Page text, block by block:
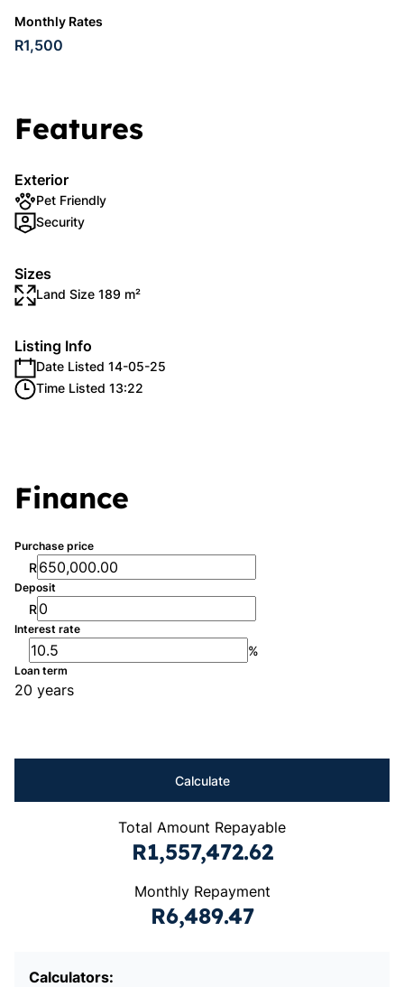
Monthly Rates
R1,500
Features
Exterior
Pet Friendly
Security
Sizes
Land Size 189 m²
Listing Info
Date Listed 14-05-25
Time Listed 13:22
Finance
Purchase price
R
Deposit
R
Interest rate
%
Loan term
20 years
Calculate
Total Amount Repayable
R1,557,472.62
Monthly Repayment
R6,489.47
Calculators: